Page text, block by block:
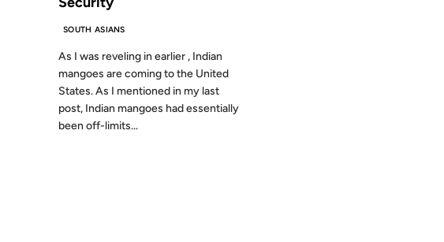
SOUTH ASIANS
As I was reveling in earlier , Indian
mangoes are coming to the United
States. As I mentioned in my last
post, Indian mangoes had essentially
been off-limits...